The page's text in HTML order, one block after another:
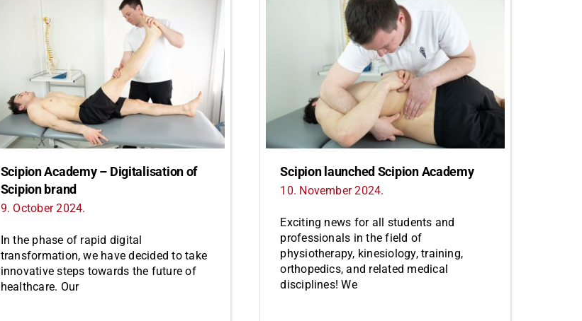
Scipion Academy – Digitalisation of
Scipion brand
9. October 2024.
In the phase of rapid digital
transformation, we have decided to take
innovative steps towards the future of
healthcare. Our
Scipion launched Scipion Academy
10. November 2024.
Exciting news for all students and
professionals in the field of
physiotherapy, kinesiology, training,
orthopedics, and related medical
disciplines! We